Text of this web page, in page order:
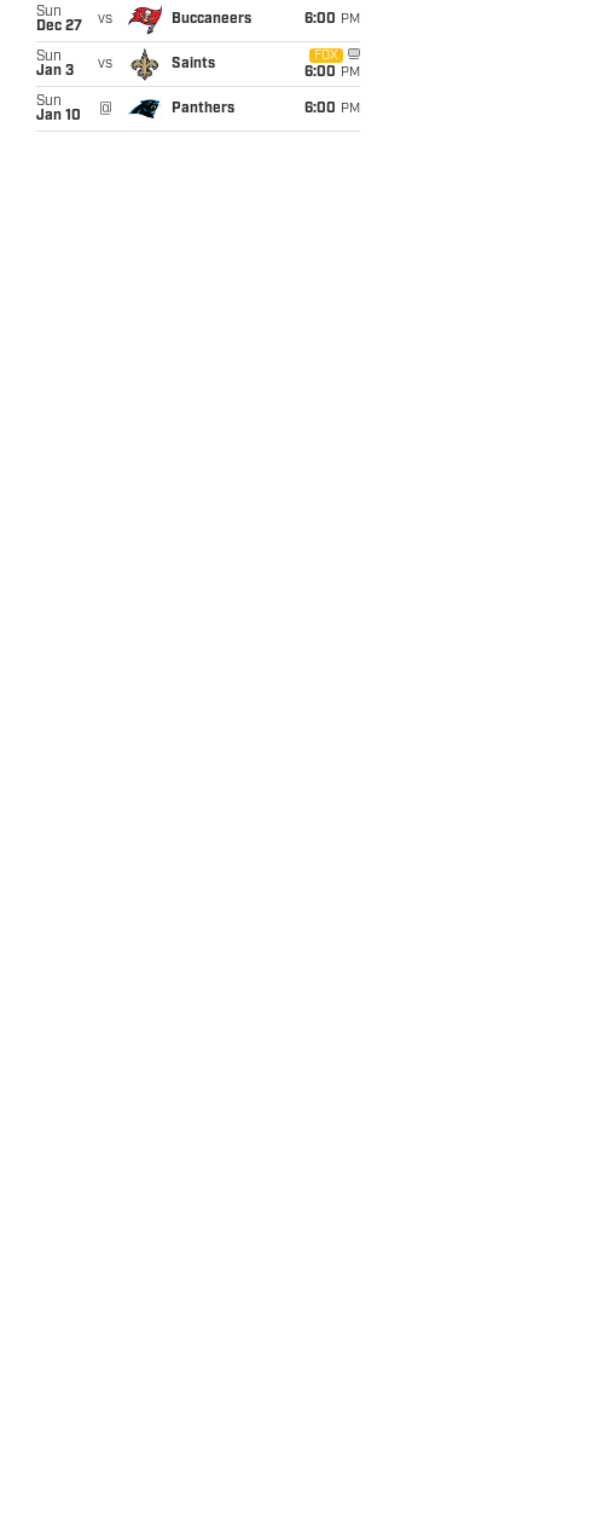
Sun
Dec 27
vs Buccaneers 6:00 PM
Sun
Jan 3
vs Saints
FOX
6:00 PM
Sun
Jan 10
@ Panthers 6:00 PM